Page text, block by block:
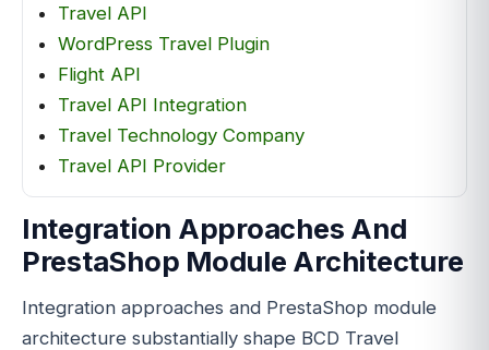
Travel API
WordPress Travel Plugin
Flight API
Travel API Integration
Travel Technology Company
Travel API Provider
Integration Approaches And
PrestaShop Module Architecture
Integration approaches and PrestaShop module
architecture substantially shape BCD Travel